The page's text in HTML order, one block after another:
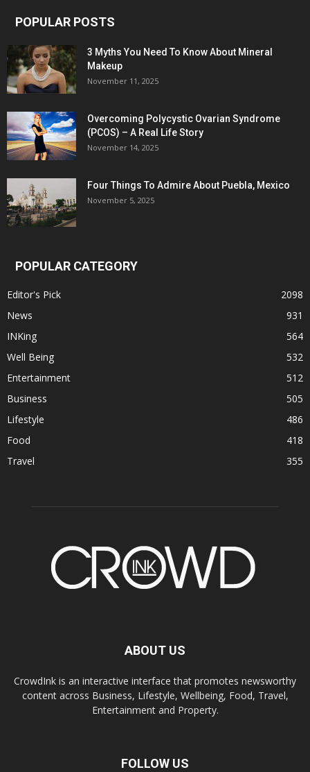
POPULAR POSTS
3 Myths You Need To Know About Mineral
Makeup
November 11, 2025
Overcoming Polycystic Ovarian Syndrome
(PCOS) – A Real Life Story
November 14, 2025
Four Things To Admire About Puebla, Mexico
November 5, 2025
POPULAR CATEGORY
Editor's Pick
2098
News
931
INKing
564
Well Being
532
Entertainment
512
Business
505
Lifestyle
486
Food
418
Travel
355
ABOUT US
CrowdInk is an interactive interface that promotes newsworthy
content across Business, Lifestyle, Wellbeing, Food, Travel,
Entertainment and Property.
FOLLOW US